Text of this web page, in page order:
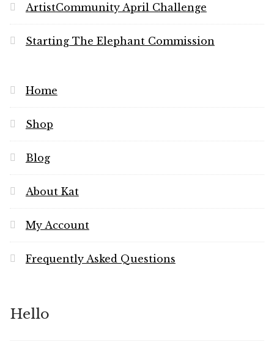
ArtistCommunity April Challenge
Starting The Elephant Commission
Home
Shop
Blog
About Kat
My Account
Frequently Asked Questions
Hello